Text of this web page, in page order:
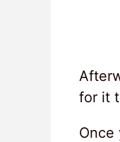
for it
Once